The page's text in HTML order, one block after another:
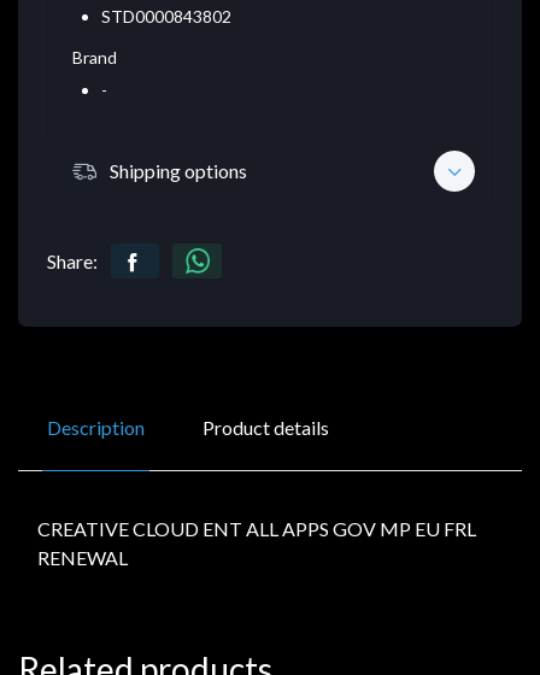
STD0000843802
Brand
-
Shipping options
Share:
Description Product details
CREATIVE CLOUD ENT ALL APPS GOV MP EU FRL
RENEWAL